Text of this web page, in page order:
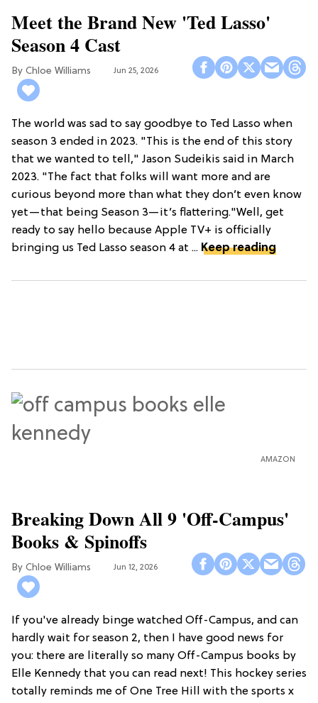
Meet the Brand New 'Ted Lasso'
Season 4 Cast
Chloe Williams​ Jun 25, 2026
The world was sad to say goodbye to Ted Lasso when
season 3 ended in 2023. "This is the end of this story
that we wanted to tell," Jason Sudeikis said in March
2023. "The fact that folks will want more and are
curious beyond more than what they don’t even know
yet—that being Season 3—it’s flattering."Well, get
ready to say hello because Apple TV+ is officially
bringing us Ted Lasso season 4 at ... Keep reading
AMAZON
Breaking Down All 9 'Off-Campus'
Books & Spinoffs
Chloe Williams​ Jun 12, 2026
If you've already binge watched Off-Campus, and can
hardly wait for season 2, then I have good news for
you: there are literally so many Off-Campus books by
Elle Kennedy that you can read next! This hockey series
totally reminds me of One Tree Hill with the sports x